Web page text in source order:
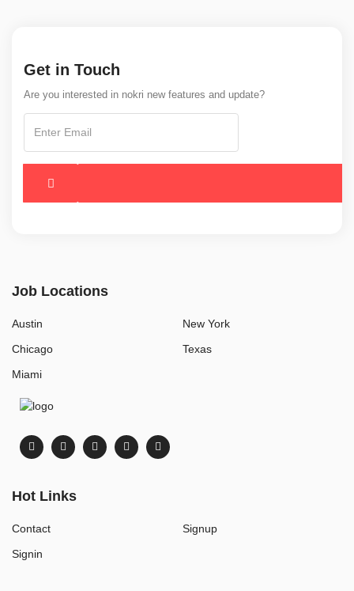
Get in Touch
Are you interested in nokri new features and update?
Job Locations
Austin
Chicago
Miami
New York
Texas
Hot Links
Contact
Signin
Signup